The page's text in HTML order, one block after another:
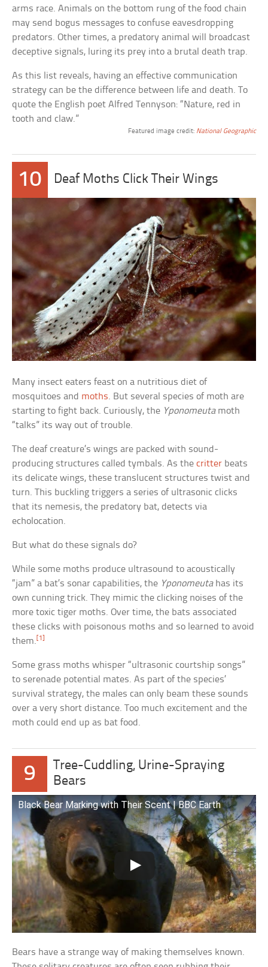
arms race. Animals on the bottom rung of the food chain
may send bogus messages to confuse eavesdropping
predators. Other times, a predatory animal will broadcast
deceptive signals, luring its prey into a brutal death trap.
As this list reveals, having an effective communication
strategy can be the difference between life and death. To
quote the English poet Alfred Tennyson: “Nature, red in
tooth and claw.”
Featured image credit: National Geographic
10 Deaf Moths Click Their Wings
Many insect eaters feast on a nutritious diet of
mosquitoes and moths. But several species of moth are
starting to fight back. Curiously, the Yponomeutamoth
“talks” its way out of trouble.
The deaf creature’s wings are packed with sound-
producing structures called tymbals. As thecritter beats
its delicate wings, these translucent structures twist and
turn. This buckling triggers a series of ultrasonic clicks
that its nemesis, the predatory bat, detects via
echolocation.
But what do these signals do?
While some moths produce ultrasound to acoustically
“jam” a bat’s sonar capabilities, the Yponomeutahas its
own cunning trick. They mimic the clicking noises of the
more toxic tiger moths. Over time, the bats associated
these clicks with poisonous moths and so learned to avoid
them. [1]
Some grass moths whisper “ultrasonic courtship songs”
to serenade potential mates. As part of the species’
survival strategy, the males can only beam these sounds
over a very short distance. Too much excitement and the
moth could end up as bat food.
9
Tree-Cuddling, Urine-Spraying
Bears
Black Bear Marking with Their Scent | BBC Earth
Bears have a strange way of making themselves known.